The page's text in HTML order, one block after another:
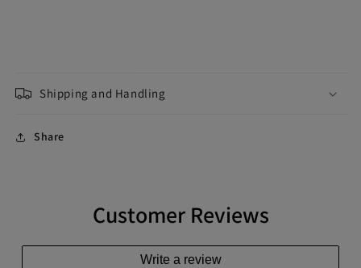
Shipping and Handling
Share
Customer Reviews
Write a review